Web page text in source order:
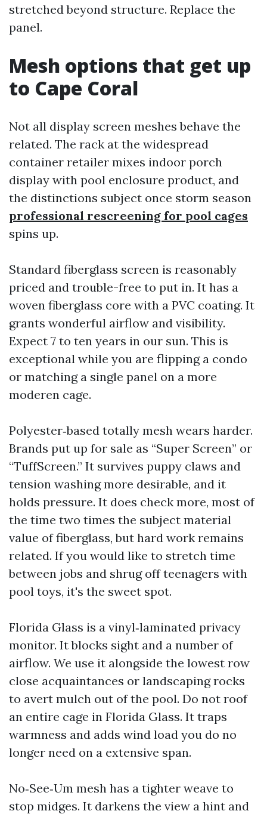
stretched beyond structure. Replace the
panel.
Mesh options that get up
to Cape Coral
Not all display screen meshes behave the
related. The rack at the widespread
container retailer mixes indoor porch
display with pool enclosure product, and
the distinctions subject once storm season
professional rescreening for pool cages
spins up.
Standard fiberglass screen is reasonably
priced and trouble-free to put in. It has a
woven fiberglass core with a PVC coating. It
grants wonderful airflow and visibility.
Expect 7 to ten years in our sun. This is
exceptional while you are flipping a condo
or matching a single panel on a more
moderen cage.
Polyester‑based totally mesh wears harder.
Brands put up for sale as “Super Screen” or
“TuffScreen.” It survives puppy claws and
tension washing more desirable, and it
holds pressure. It does check more, most of
the time two times the subject material
value of fiberglass, but hard work remains
related. If you would like to stretch time
between jobs and shrug off teenagers with
pool toys, it's the sweet spot.
Florida Glass is a vinyl‑laminated privacy
monitor. It blocks sight and a number of
airflow. We use it alongside the lowest row
close acquaintances or landscaping rocks
to avert mulch out of the pool. Do not roof
an entire cage in Florida Glass. It traps
warmness and adds wind load you do no
longer need on a extensive span.
No‑See‑Um mesh has a tighter weave to
stop midges. It darkens the view a hint and